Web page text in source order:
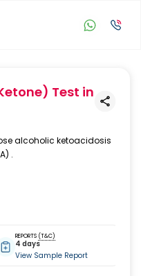
Test in
alcoholic ketoacidosis
.
REPORTS (T&C)
4 days
View Sample Report